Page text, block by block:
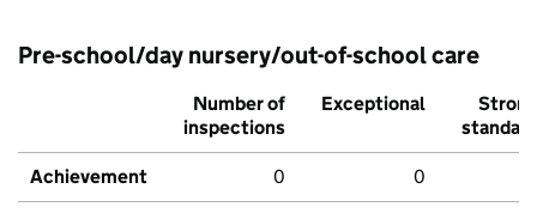
Pre-school/day nursery/out-of-school care
Number of
inspections
Exceptional
Strong
standard
Achievement 0 0